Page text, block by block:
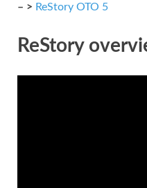
– > ReStory OTO 5
ReStory